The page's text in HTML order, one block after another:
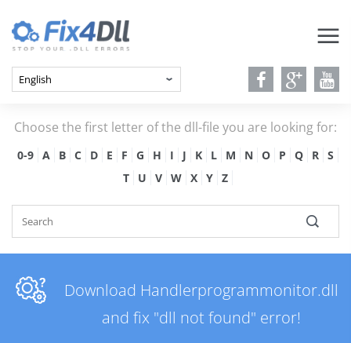
Choose the first letter of the dll-file you are looking for:
0-9 A B C D E F G H I J K L M N O P Q R
S
T
U V W X Y Z
Download Handlerprogrammonitor.dll
and fix "dll not found" error!